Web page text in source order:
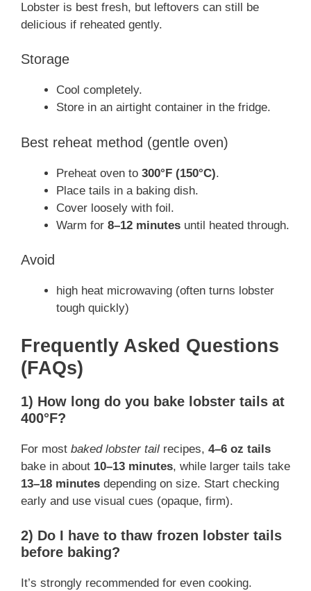
Lobster is best fresh, but leftovers can still be
delicious if reheated gently.
Storage
Cool completely.
Store in an airtight container in the fridge.
Best reheat method (gentle oven)
Preheat oven to 300°F (150°C).
Place tails in a baking dish.
Cover loosely with foil.
Warm for 8–12 minutes until heated through.
Avoid
high heat microwaving (often turns lobster
tough quickly)
Frequently Asked Questions
(FAQs)
1) How long do you bake lobster tails at
400°F?
For most baked lobster tail recipes, 4–6 oz tails
bake in about 10–13 minutes, while larger tails take
13–18 minutes depending on size. Start checking
early and use visual cues (opaque, firm).
2) Do I have to thaw frozen lobster tails
before baking?
It’s strongly recommended for even cooking.